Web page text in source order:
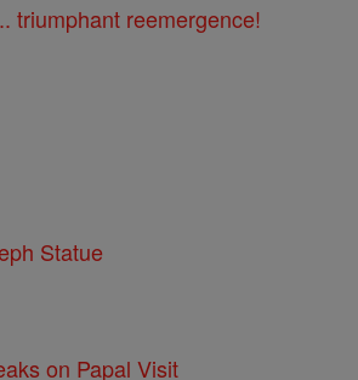
triumphant reemergence!
Statue
on Papal Visit